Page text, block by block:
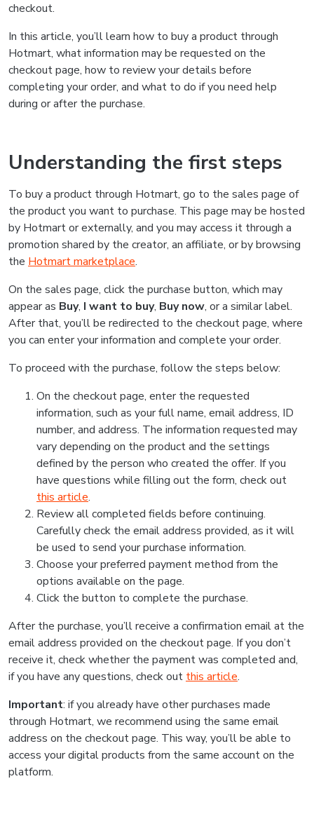
checkout.
In this article, you’ll learn how to buy a product through
Hotmart, what information may be requested on the
checkout page, how to review your details before
completing your order, and what to do if you need help
during or after the purchase.
Understanding the first steps
To buy a product through Hotmart, go to the sales page of
the product you want to purchase. This page may be hosted
by Hotmart or externally, and you may access it through a
promotion shared by the creator, an affiliate, or by browsing
the Hotmart marketplace.
On the sales page, click the purchase button, which may
appear as Buy, I want to buy, Buy now, or a similar label.
After that, you’ll be redirected to the checkout page, where
you can enter your information and complete your order.
To proceed with the purchase, follow the steps below:
On the checkout page, enter the requested
information, such as your full name, email address, ID
number, and address. The information requested may
vary depending on the product and the settings
defined by the person who created the offer. If you
have questions while filling out the form, check out
this article.
Review all completed fields before continuing.
Carefully check the email address provided, as it will
be used to send your purchase information.
Choose your preferred payment method from the
options available on the page.
Click the button to complete the purchase.
After the purchase, you’ll receive a confirmation email at the
email address provided on the checkout page. If you don’t
receive it, check whether the payment was completed and,
if you have any questions, check out this article.
Important: if you already have other purchases made
through Hotmart, we recommend using the same email
address on the checkout page. This way, you’ll be able to
access your digital products from the same account on the
platform.